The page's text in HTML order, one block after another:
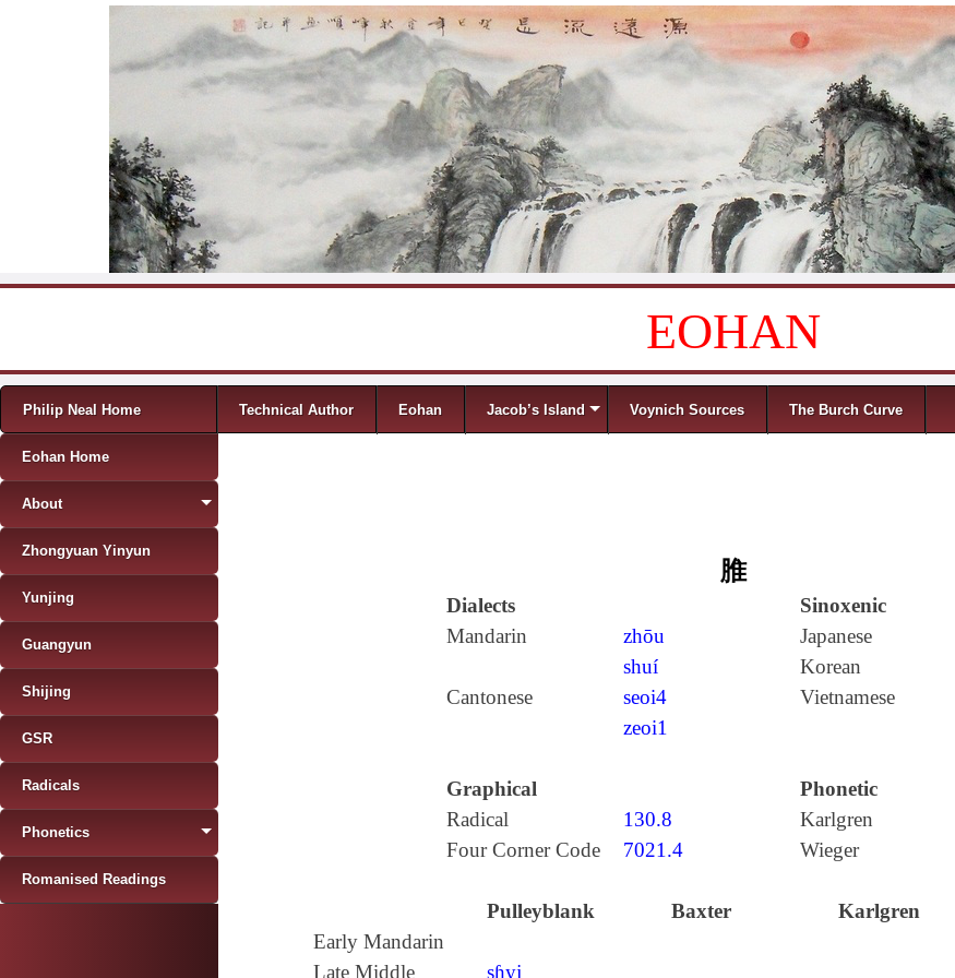
EOHAN
Menu
Skip to content
Philip Neal Home Technical Author Eohan Jacob’s Island Voynich Sources The Burch Curve
脽
Dialects
Sinoxenic
Mandarin
zhōu
shuí
Japanese
Korean
Cantonese
seoi4
zeoi1
Vietnamese
Graphical
Phonetic
Radical
130.8
Karlgren
Four Corner Code
7021.4 Wieger
Pulleyblank Baxter Karlgren
Early Mandarin
Late Middle
ʂɦyj
Eohan Home
About
Zhongyuan Yinyun
Yunjing
Guangyun
Shijing
GSR
Radicals
Phonetics
Romanised Readings